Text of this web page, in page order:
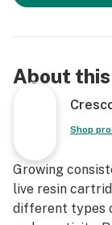
About
Shop
Growing
live resin
different types